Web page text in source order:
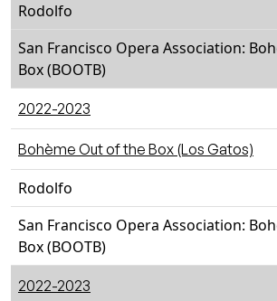
Rodolfo
San Francisco Opera Association:
Box (BOOTB)
2022-2023
Bohème Out of the Box (Los Gatos)
Rodolfo
San Francisco Opera Association:
Box (BOOTB)
2022-2023